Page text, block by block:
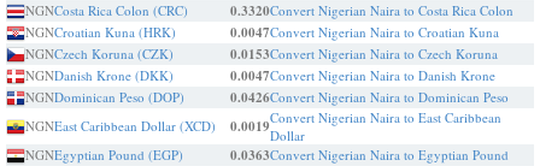
NGNCosta Rica Colon (CRC) 0.3320Convert Nigerian Naira to Costa Rica Colon
NGNCroatian Kuna (HRK) 0.0047Convert Nigerian Naira to Croatian Kuna
NGNCzech Koruna (CZK) 0.0153Convert Nigerian Naira to Czech Koruna
NGNDanish Krone (DKK) 0.0047Convert Nigerian Naira to Danish Krone
NGNDominican Peso (DOP) 0.0426Convert Nigerian Naira to Dominican Peso
NGNEast Caribbean Dollar (XCD) 0.0019Convert Nigerian Naira to East Caribbean
Dollar
NGNEgyptian Pound (EGP) 0.0363Convert Nigerian Naira to Egyptian Pound